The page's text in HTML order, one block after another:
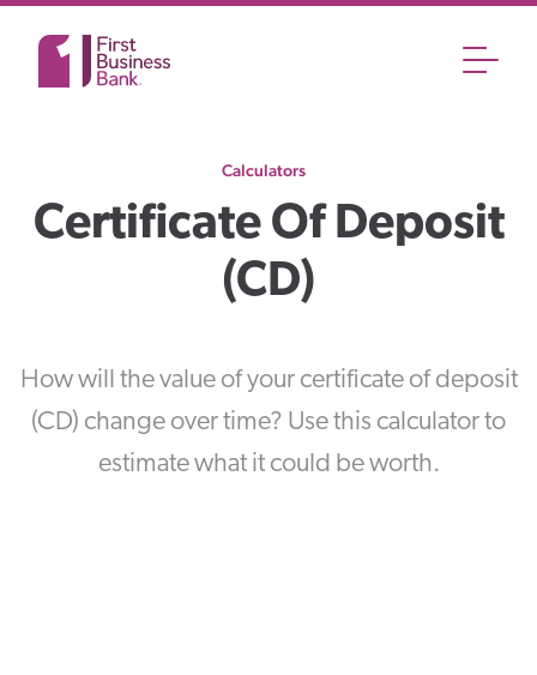
Calculators
Certificate Of Deposit
(CD)
How will the value of your certificate of deposit
(CD) change over time? Use this calculator to
estimate what it could be worth.